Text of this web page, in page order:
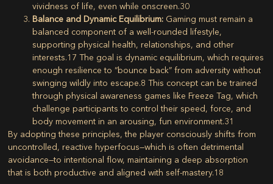
vividness of life, even while onscreen.30
Balance and Dynamic Equilibrium: Gaming must remain a
balanced component of a well-rounded lifestyle,
supporting physical health, relationships, and other
interests.17 The goal is dynamic equilibrium, which requires
enough resilience to “bounce back” from adversity without
swinging wildly into escape.8 This concept can be trained
through physical awareness games like Freeze Tag, which
challenge participants to control their speed, force, and
body movement in an arousing, fun environment.31
By adopting these principles, the player consciously shifts from
uncontrolled, reactive hyperfocus—which is often detrimental
avoidance—to intentional flow, maintaining a deep absorption
that is both productive and aligned with self-mastery.18